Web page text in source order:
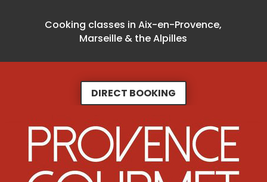
Cooking classes in Aix-en-Provence,
Marseille & the Alpilles
DIRECT BOOKING